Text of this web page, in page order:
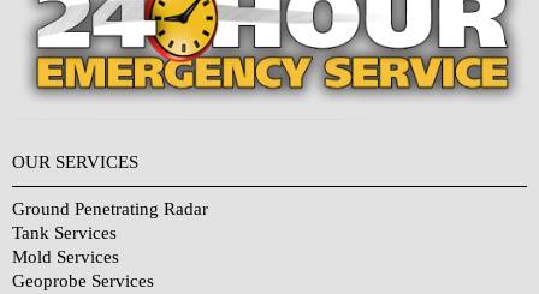
OUR SERVICES
Ground Penetrating Radar
Tank Services
Mold Services
Geoprobe Services